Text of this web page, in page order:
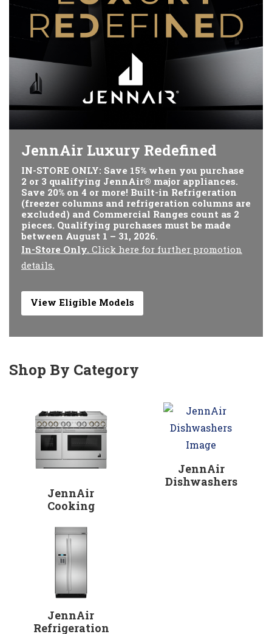
JennAir Luxury Redefined
IN-STORE ONLY: Save 15% when you purchase
2 or 3 qualifying JennAir® major appliances.
Save 20% on 4 or more! Built-in Refrigeration
(freezer columns and refrigeration columns are
excluded) and Commercial Ranges count as 2
pieces. Qualifying purchases must be made
between August 1 – 31, 2026.
In-Store Only. Click here for further promotion
details.
View Eligible Models
Shop By Category
JennAir
Cooking
JennAir
Dishwashers
JennAir
Refrigeration